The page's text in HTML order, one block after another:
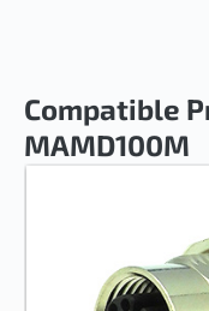
Compatible
MAMD100M